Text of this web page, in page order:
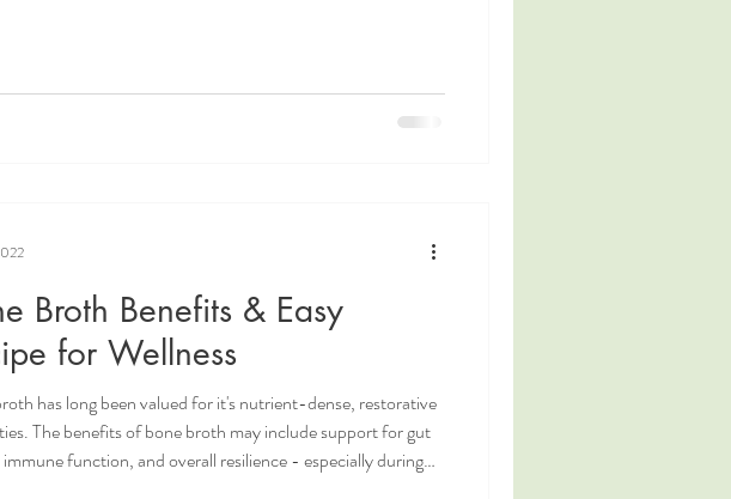
Broth Benefits & Easy
for Wellness
has long been valued for it's nutrient-dense, restorative
The benefits of bone broth may include support for gut
function, and overall resilience - especially during